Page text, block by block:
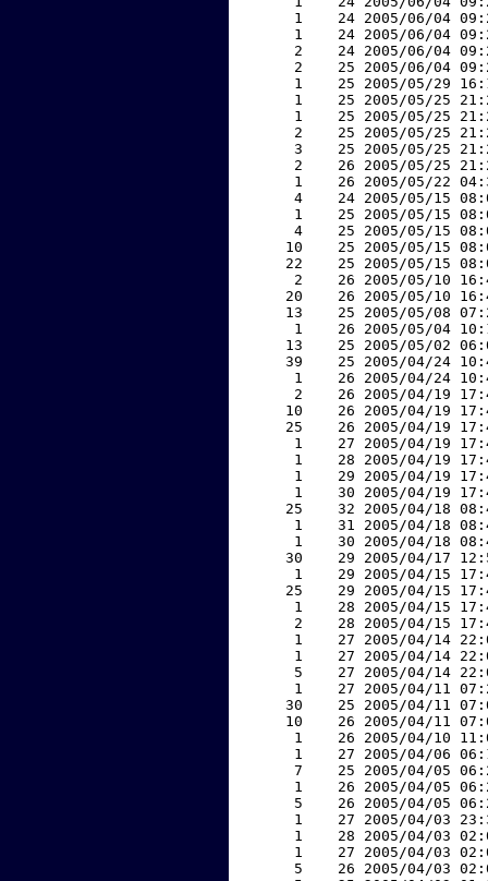
1    24 2005/06/04
1    24 2005/06/04
2    24 2005/06/04
2    25 2005/06/04
1    25 2005/05/29
1    25 2005/05/25
1    25 2005/05/25
2    25 2005/05/25
3    25 2005/05/25
2    26 2005/05/25
1    26 2005/05/22
4    24 2005/05/15
1    25 2005/05/15
4    25 2005/05/15
10    25 2005/05/15
22    25 2005/05/15
2    26 2005/05/10
20    26 2005/05/10
13    25 2005/05/08
1    26 2005/05/04
13    25 2005/05/02
39    25 2005/04/24
1    26 2005/04/24
2    26 2005/04/19
10    26 2005/04/19
25    26 2005/04/19
1    27 2005/04/19
1    28 2005/04/19
1    29 2005/04/19
1    30 2005/04/19
25    32 2005/04/18
1    31 2005/04/18
1    30 2005/04/18
30    29 2005/04/17
1    29 2005/04/15
25    29 2005/04/15
1    28 2005/04/15
2    28 2005/04/15
1    27 2005/04/14
1    27 2005/04/14
5    27 2005/04/14
1    27 2005/04/11
30    25 2005/04/11
10    26 2005/04/11
1    26 2005/04/10
1    27 2005/04/06
7    25 2005/04/05
1    26 2005/04/05
5    26 2005/04/05
1    27 2005/04/03
1    28 2005/04/03
1    27 2005/04/03
5    26 2005/04/03